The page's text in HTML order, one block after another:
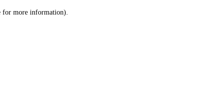
for more information).